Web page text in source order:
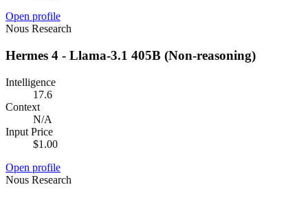
Open profile
Nous Research
Hermes 4 - Llama-3.1 405B (Non-reasoning)
Intelligence
17.6
Context
N/A
Input Price
$1.00
Open profile
Nous Research